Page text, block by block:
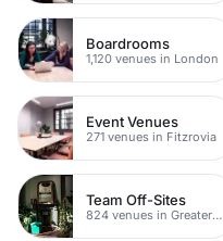
Boardrooms
1,120 venues in London
Event Venues
271 venues in Fitzrovia
Team Off-Sites
824 venues in Greater London